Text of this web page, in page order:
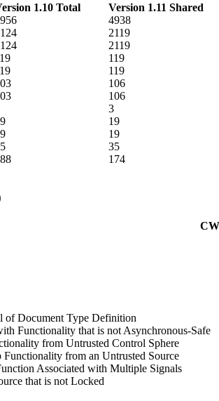
1.10 Total Version 1.11 Shared
4938
2119
2119
119
119
106
106
3
19
19
35
174
of Document Type Definition
Functionality that is not Asynchronous-Safe
from Untrusted Control Sphere
from an Untrusted Source
Associated with Multiple Signals
that is not Locked